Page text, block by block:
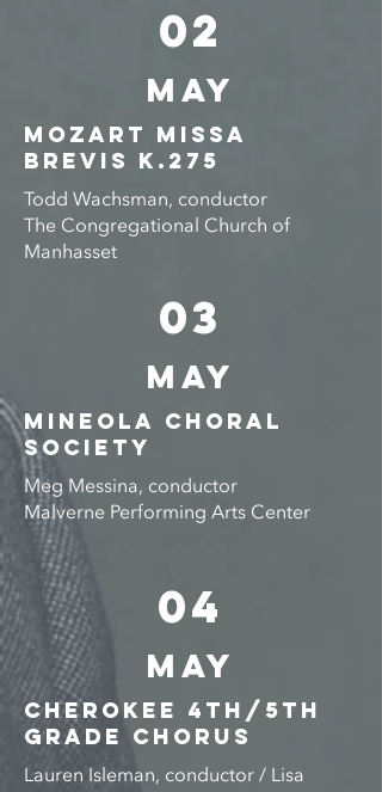
02
MAY
Mozart Missa
Brevis K.275
Todd Wachsman, conductor
The Congregational Church of
Manhasset
03
MAY
MINEOLA CHORAL
SOCIETY
Meg Messina, conductor
Malverne Performing Arts Center
04
MAY
CHEROKEE 4th/5th
GRADE CHORUS
Lauren Isleman, conductor / Lisa